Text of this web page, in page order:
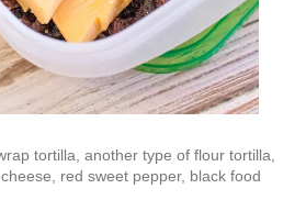
tortilla, another type of flour tortilla,
red sweet pepper, black food